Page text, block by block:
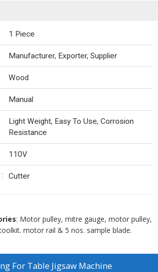
1 Piece
Manufacturer, Exporter, Supplier
Wood
Manual
Light Weight, Easy To Use, Corrosion
Resistance
110V
Cutter
: Motor pulley, mitre gauge, motor pulley,
motor rail & 5 nos. sample blade.
For Table Jigsaw Machine